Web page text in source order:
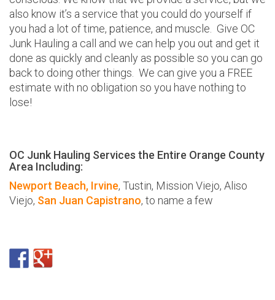
also know it’s a service that you could do yourself if
you had a lot of time, patience, and muscle. Give OC
Junk Hauling a call and we can help you out and get it
done as quickly and cleanly as possible so you can go
back to doing other things. We can give you a FREE
estimate with no obligation so you have nothing to
lose!
OC Junk Hauling Services the Entire Orange County
Area Including:
Newport Beach, Irvine, Tustin, Mission Viejo, Aliso
Viejo, San Juan Capistrano, to name a few